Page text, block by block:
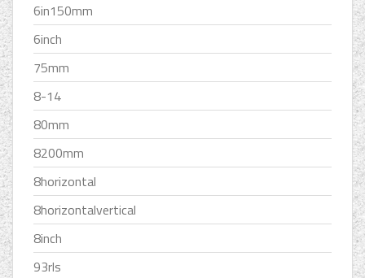
6in150mm
6inch
75mm
8-14
80mm
8200mm
8horizontal
8horizontalvertical
8inch
93rls